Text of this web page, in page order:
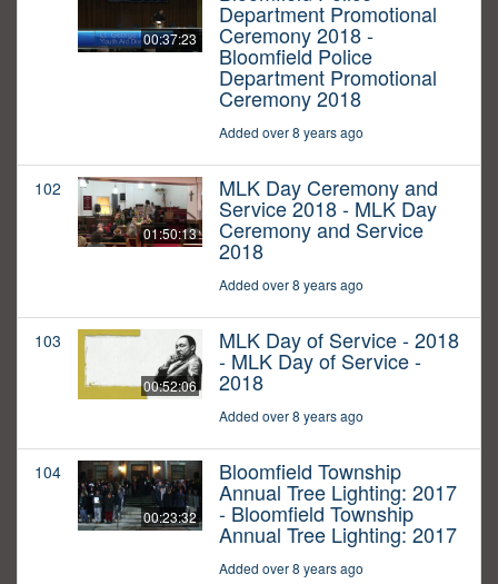
00:37:23
Department Promotional
Ceremony 2018 -
Bloomfield Police
Department Promotional
Ceremony 2018
Added over 8 years ago
102
01:50:13
MLK Day Ceremony and
Service 2018 - MLK Day
Ceremony and Service
2018
Added over 8 years ago
103
00:52:06
MLK Day of Service - 2018
- MLK Day of Service -
2018
Added over 8 years ago
104
00:23:32
Bloomfield Township
Annual Tree Lighting: 2017
- Bloomfield Township
Annual Tree Lighting: 2017
Added over 8 years ago